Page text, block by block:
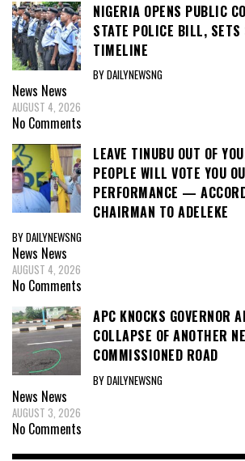
NIGERIA OPENS PUBLIC
STATE POLICE BILL, SETS
TIMELINE
BY DAILYNEWSNG
News News
AUGUST 4, 2026
No Comments
LEAVE TINUBU OUT OF
PEOPLE WILL VOTE YOU
PERFORMANCE —
CHAIRMAN TO ADELEKE
BY DAILYNEWSNG
News News
AUGUST 4, 2026
No Comments
APC KNOCKS GOVERNOR
COLLAPSE OF ANOTHER
COMMISSIONED ROAD
BY DAILYNEWSNG
News News
AUGUST 3, 2026
No Comments